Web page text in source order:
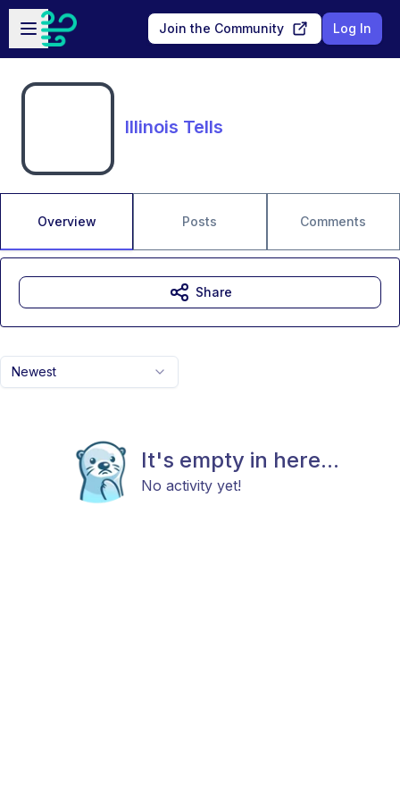
Skip to main content
Open sidebar
Join the Community Log In
Illinois Tells
Overview Posts Comments
Newest
It's empty in here...
No activity yet!
Share